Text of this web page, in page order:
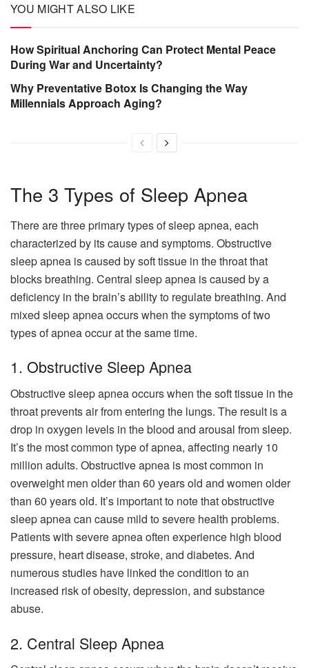
YOU MIGHT ALSO LIKE
How Spiritual Anchoring Can Protect Mental Peace
During War and Uncertainty?
Why Preventative Botox Is Changing the Way
Millennials Approach Aging?
The 3 Types of Sleep Apnea
There are three primary types of sleep apnea, each
characterized by its cause and symptoms. Obstructive
sleep apnea is caused by soft tissue in the throat that
blocks breathing. Central sleep apnea is caused by a
deficiency in the brain’s ability to regulate breathing. And
mixed sleep apnea occurs when the symptoms of two
types of apnea occur at the same time.
1. Obstructive Sleep Apnea
Obstructive sleep apnea occurs when the soft tissue in the
throat prevents air from entering the lungs. The result is a
drop in oxygen levels in the blood and arousal from sleep.
It’s the most common type of apnea, affecting nearly 10
million adults. Obstructive apnea is most common in
overweight men older than 60 years old and women older
than 60 years old. It’s important to note that obstructive
sleep apnea can cause mild to severe health problems.
Patients with severe apnea often experience high blood
pressure, heart disease, stroke, and diabetes. And
numerous studies have linked the condition to an
increased risk of obesity, depression, and substance
abuse.
2. Central Sleep Apnea